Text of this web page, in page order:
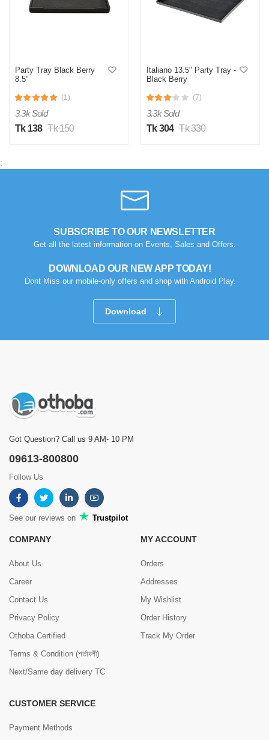
Party Tray Black Berry
8.5"
(1)
3.3k Sold
Tk 138 Tk 150
Italiano 13.5" Party Tray -
Black Berry
(7)
3.3k Sold
Tk 304 Tk 330
;
SUBSCRIBE TO OUR NEWSLETTER
Get all the latest information on Events, Sales and Offers.
DOWNLOAD OUR NEW APP TODAY!
Dont Miss our mobile-only offers and shop with Android Play.
Download
Got Question? Call us 9 AM- 10 PM
09613-800800
Follow Us
See our reviews on Trustpilot
COMPANY
About Us
Career
Contact Us
Privacy Policy
Othoba Certified
Terms & Condition (শর্তাবলী)
Next/Same day delivery TC
MY ACCOUNT
Orders
Addresses
My Wishlist
Order History
Track My Order
CUSTOMER SERVICE
Payment Methods